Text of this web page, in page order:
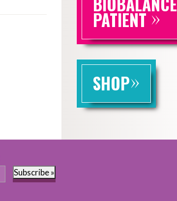
PATIENT»
SHOP»
Subscribe »